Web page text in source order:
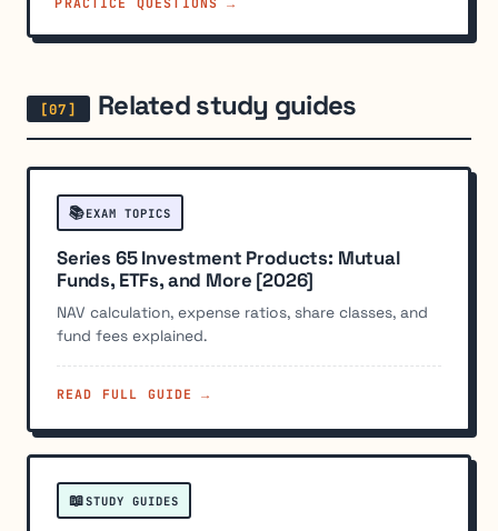
Related study guides
📚EXAM TOPICS
Series 65 Investment Products: Mutual
Funds, ETFs, and More [2026]
NAV calculation, expense ratios, share classes, and
fund fees explained.
READ FULL GUIDE →
📖STUDY GUIDES